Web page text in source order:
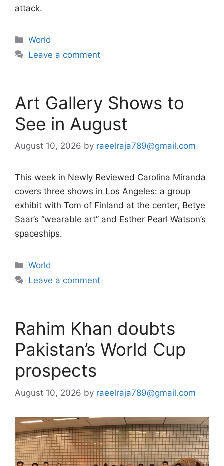
attack.
Categories
World
Leave a comment
Art Gallery Shows to
See in August
August 10, 2026 by raeelraja789@gmail.com
This week in Newly Reviewed Carolina Miranda
covers three shows in Los Angeles: a group
exhibit with Tom of Finland at the center, Betye
Saar’s “wearable art” and Esther Pearl Watson’s
spaceships.
Categories
World
Leave a comment
Rahim Khan doubts
Pakistan’s World Cup
prospects
August 10, 2026 by raeelraja789@gmail.com